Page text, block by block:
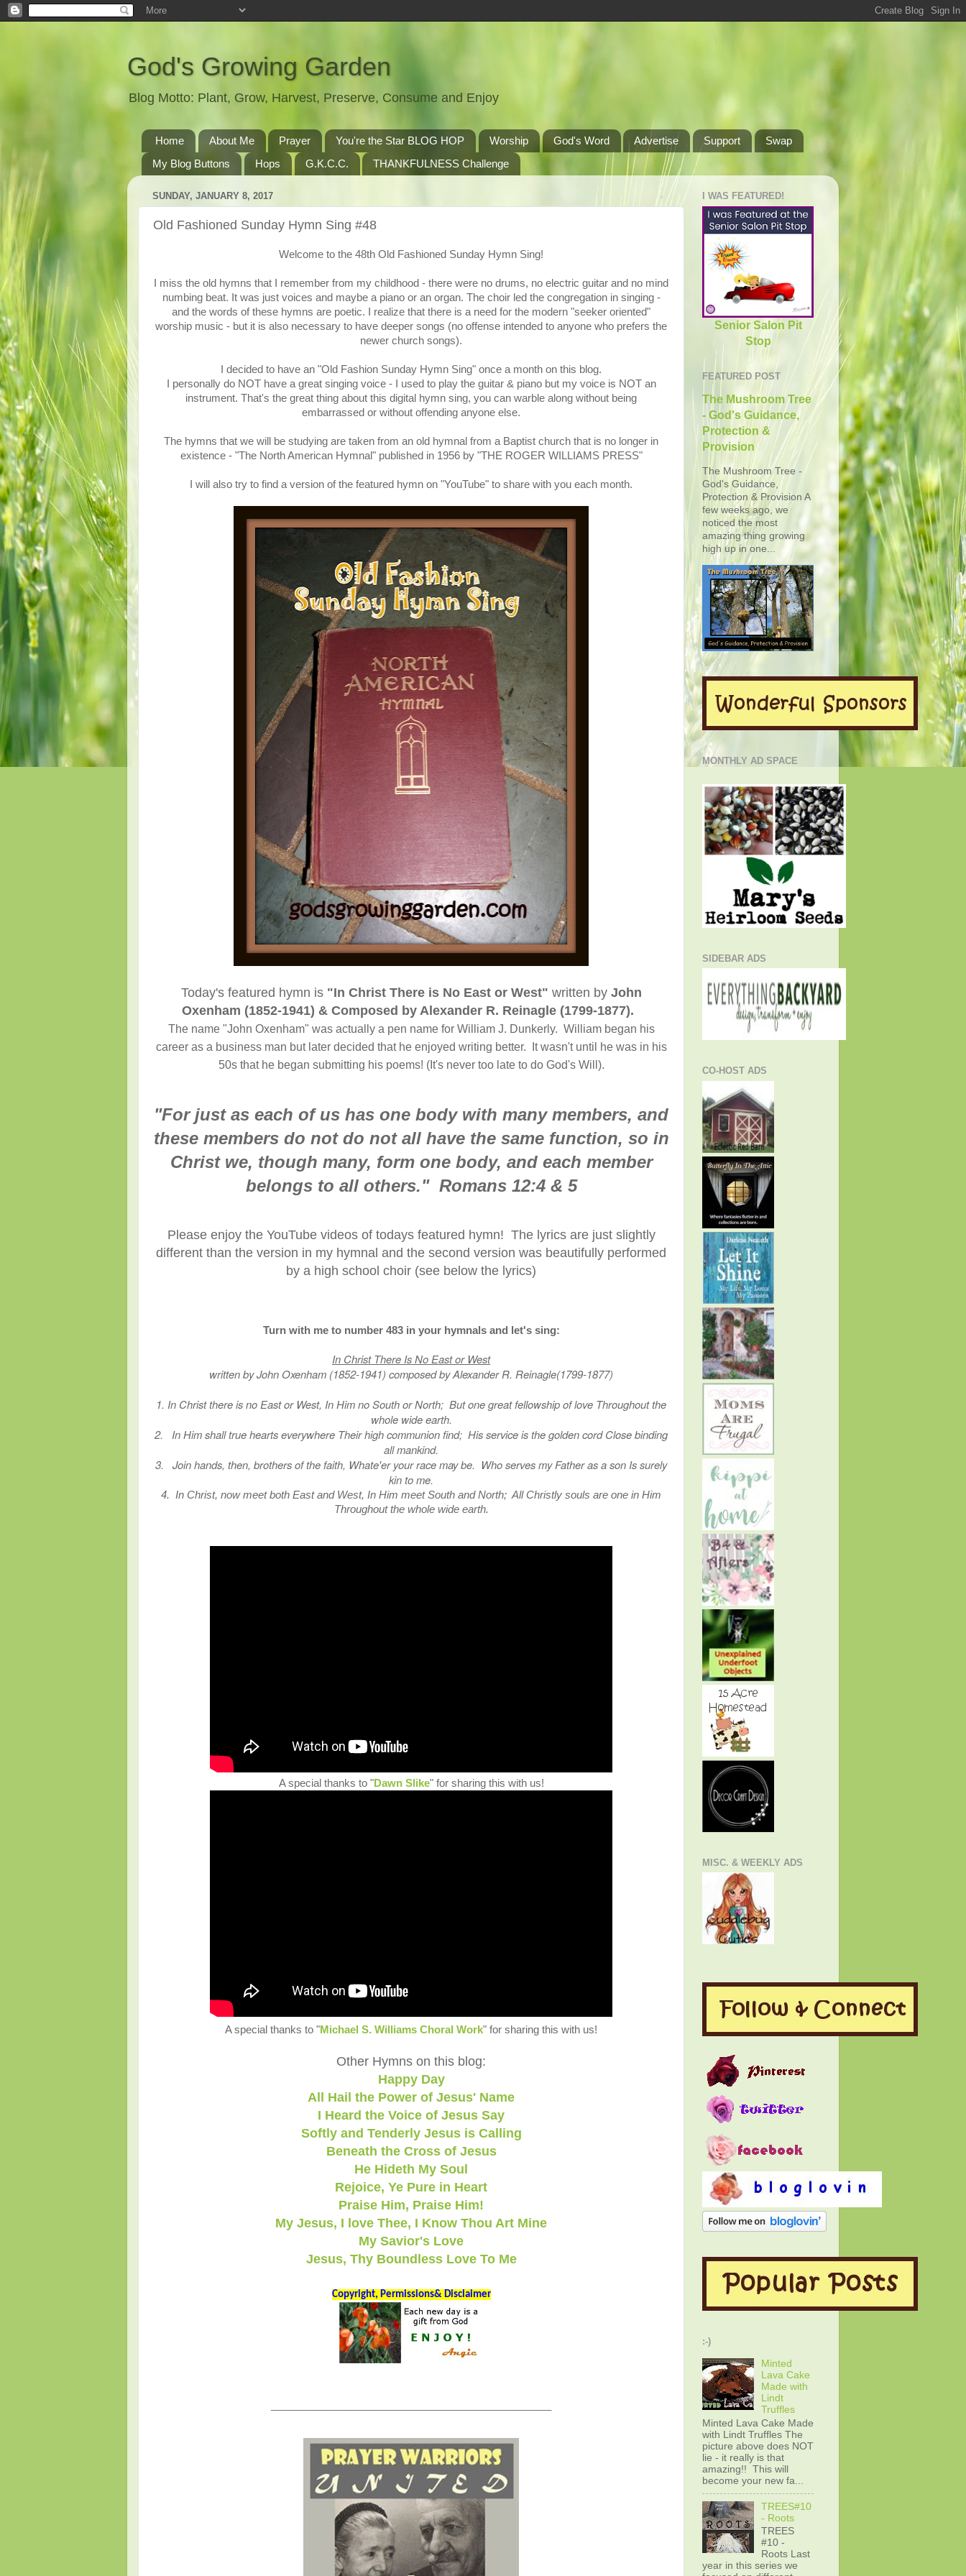
God's Growing Garden
Blog Motto: Plant, Grow, Harvest, Preserve, Consume and Enjoy
Home About Me Prayer You're the Star BLOG HOP Worship God's Word Advertise Support
Swap
My Blog Buttons
Hops G.K.C.C. THANKFULNESS Challenge
SUNDAY, JANUARY 8, 2017
Old Fashioned Sunday Hymn Sing #48
Welcome to the 48th Old Fashioned Sunday Hymn Sing!
I miss the old hymns that I remember from my childhood - there were no drums, no electric guitar and no mind
numbing beat. It was just voices and maybe a piano or an organ. The choir led the congregation in singing -
and the words of these hymns are poetic. I realize that there is a need for the modern "seeker oriented"
worship music - but it is also necessary to have deeper songs (no offense intended to anyone who prefers the
newer church songs).
I decided to have an "Old Fashion Sunday Hymn Sing" once a month on this blog.
I personally do NOT have a great singing voice - I used to play the guitar & piano but my voice is NOT an
instrument. That's the great thing about this digital hymn sing, you can warble along without being
embarrassed or without offending anyone else.
The hymns that we will be studying are taken from an old hymnal from a Baptist church that is no longer in
existence - "The North American Hymnal" published in 1956 by "THE ROGER WILLIAMS PRESS"
I will also try to find a version of the featured hymn on "YouTube" to share with you each month.
Today's featured hymn is "In Christ There is No East or West" written by John
Oxenham (1852-1941) & Composed by Alexander R. Reinagle (1799-1877).
The name "John Oxenham" was actually a pen name for William J. Dunkerly. William began his
career as a business man but later decided that he enjoyed writing better. It wasn't until he was in his
50s that he began submitting his poems! (It's never too late to do God's Will).
"For just as each of us has one body with many members, and
these members do not do not all have the same function, so in
Christ we, though many, form one body, and each member
belongs to all others." Romans 12:4 & 5
Please enjoy the YouTube videos of todays featured hymn! The lyrics are just slightly
different than the version in my hymnal and the second version was beautifully performed
by a high school choir (see below the lyrics)
Turn with me to number 483 in your hymnals and let's sing:
In Christ There Is No East or West
written by John Oxenham (1852-1941) composed by Alexander R. Reinagle(1799-1877)
1. In Christ there is no East or West, In Him no South or North; But one great fellowship of love Throughout the
whole wide earth.
2. In Him shall true hearts everywhere Their high communion find; His service is the golden cord Close binding
all mankind.
3. Join hands, then, brothers of the faith, Whate'er your race may be. Who serves my Father as a son Is surely
kin to me.
4. In Christ, now meet both East and West, In Him meet South and North; All Christly souls are one in Him
Throughout the whole wide earth.
A special thanks to "Dawn Slike" for sharing this with us!
A special thanks to "Michael S. Williams Choral Work" for sharing this with us!
Other Hymns on this blog:
Happy Day
All Hail the Power of Jesus' Name
I Heard the Voice of Jesus Say
Softly and Tenderly Jesus is Calling
Beneath the Cross of Jesus
He Hideth My Soul
Rejoice, Ye Pure in Heart
Praise Him, Praise Him!
My Jesus, I love Thee, I Know Thou Art Mine
My Savior's Love
Jesus, Thy Boundless Love To Me
Copyright, Permissions& Disclaimer
I WAS FEATURED!
Senior Salon Pit
Stop
FEATURED POST
The Mushroom Tree
- God's Guidance,
Protection &
Provision
The Mushroom Tree -
God's Guidance,
Protection & Provision A
few weeks ago, we
noticed the most
amazing thing growing
high up in one...
MONTHLY AD SPACE
SIDEBAR ADS
CO-HOST ADS
MISC. & WEEKLY ADS
:-)
Minted
Lava Cake
Made with
Lindt
Truffles
Minted Lava Cake Made
with Lindt Truffles The
picture above does NOT
lie - it really is that
amazing!! This will
become your new fa...
TREES#10
- Roots
TREES
#10 -
Roots Last
year in this series we